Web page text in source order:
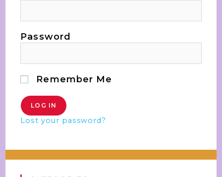
Password
Remember Me
Lost your password?